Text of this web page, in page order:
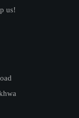
us!